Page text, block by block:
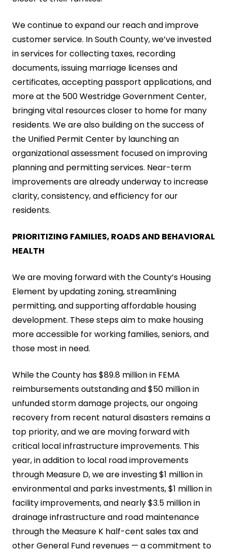
We continue to expand our reach and improve
customer service. In South County, we’ve invested
in services for collecting taxes, recording
documents, issuing marriage licenses and
certificates, accepting passport applications, and
more at the 500 Westridge Government Center,
bringing vital resources closer to home for many
residents. We are also building on the success of
the Unified Permit Center by launching an
organizational assessment focused on improving
planning and permitting services. Near-term
improvements are already underway to increase
clarity, consistency, and efficiency for our
residents.
PRIORITIZING FAMILIES, ROADS AND BEHAVIORAL
HEALTH
We are moving forward with the County’s Housing
Element by updating zoning, streamlining
permitting, and supporting affordable housing
development. These steps aim to make housing
more accessible for working families, seniors, and
those most in need.
While the County has $89.8 million in FEMA
reimbursements outstanding and $50 million in
unfunded storm damage projects, our ongoing
recovery from recent natural disasters remains a
top priority, and we are moving forward with
critical local infrastructure improvements. This
year, in addition to local road improvements
through Measure D, we are investing $1 million in
environmental and parks investments, $1 million in
facility improvements, and nearly $3.5 million in
drainage infrastructure and road maintenance
through the Measure K half-cent sales tax and
other General Fund revenues — a commitment to